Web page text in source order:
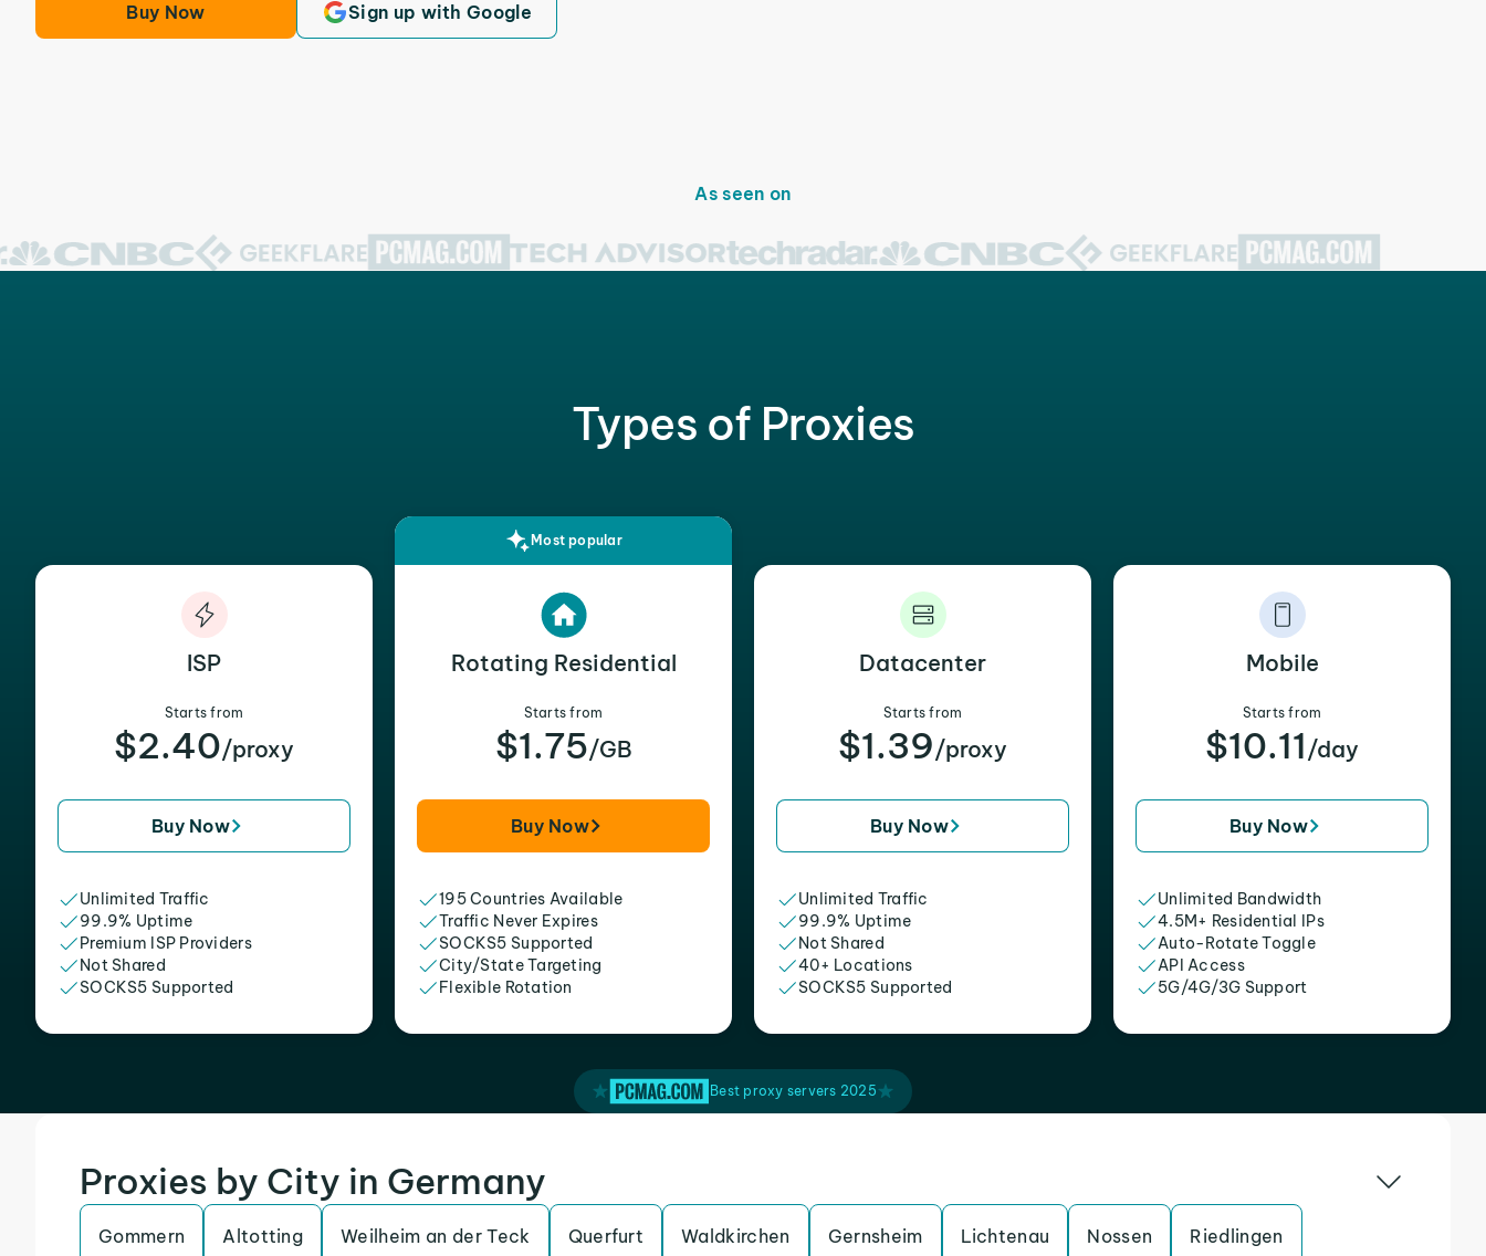
Buy Now Sign up with Google
As seen on
Types of Proxies
ISP
Starts from
$2.40/proxy
Buy Now
Unlimited Traffic
99.9% Uptime
Premium ISP Providers
Not Shared
SOCKS5 Supported
Most popular
Rotating Residential
Starts from
$1.75/GB
Buy Now
195 Countries Available
Traffic Never Expires
SOCKS5 Supported
City/State Targeting
Flexible Rotation
Datacenter
Starts from
$1.39/proxy
Buy Now
Unlimited Traffic
99.9% Uptime
Not Shared
40+ Locations
SOCKS5 Supported
Mobile
Starts from
$10.11 /day
Buy Now
Unlimited Bandwidth
4.5M+ Residential IPs
Auto-Rotate Toggle
API Access
5G/4G/3G Support
Best proxy servers 2025
Proxies by City in Germany
Gommern Altotting Weilheim an der Teck Querfurt Waldkirchen Gernsheim Lichtenau Nossen Riedlingen